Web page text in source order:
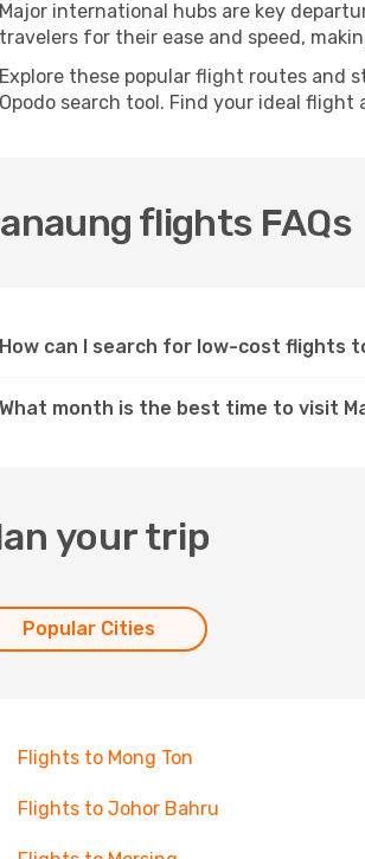
Major international hubs are key
travelers for their ease and speed,
Explore these popular flight routes and
Opodo search tool. Find your ideal
flights FAQs
How can I search for low-cost flights
What month is the best time to visit
your trip
Popular Cities
Flights to Mong Ton
Flights to Johor Bahru